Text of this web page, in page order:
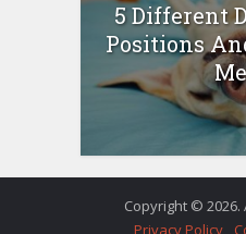
5 Different
Positions
Copyright ©
Privacy Policy